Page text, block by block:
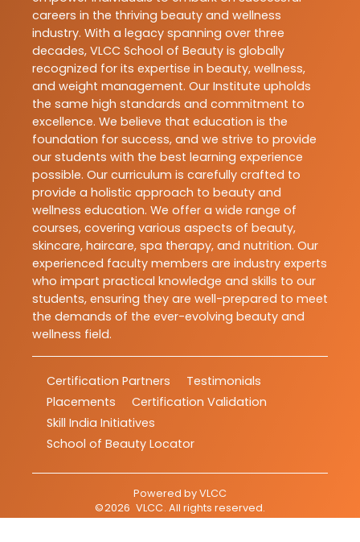
careers in the thriving beauty and wellness
industry. With a legacy spanning over three
decades, VLCC School of Beauty is globally
recognized for its expertise in beauty, wellness,
and weight management. Our Institute upholds
the same high standards and commitment to
excellence. We believe that education is the
foundation for success, and we strive to provide
our students with the best learning experience
possible. Our curriculum is carefully crafted to
provide a holistic approach to beauty and
wellness education. We offer a wide range of
courses, covering various aspects of beauty,
skincare, haircare, spa therapy, and nutrition. Our
experienced faculty members are industry experts
who impart practical knowledge and skills to our
students, ensuring they are well-prepared to meet
the demands of the ever-evolving beauty and
wellness field.
Certification Partners
Testimonials
Placements
Certification Validation
Skill India Initiatives
School of Beauty Locator
Powered byVLCC
©2026 VLCC. All rights reserved.